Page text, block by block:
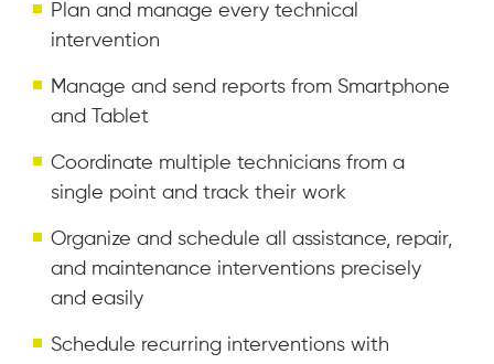
Plan and manage every technical
intervention
Manage and send reports from Smartphone
and Tablet
Coordinate multiple technicians from a
single point and track their work
Organize and schedule all assistance, repair,
and maintenance interventions precisely
and easily
Schedule recurring interventions with